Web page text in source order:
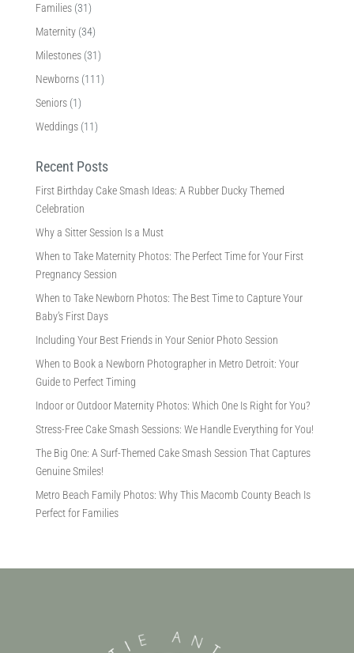
Families(31)
Maternity(34)
Milestones(31)
Newborns(111)
Seniors(1)
Weddings(11)
Recent Posts
First Birthday Cake Smash Ideas: A Rubber Ducky Themed
Celebration
Why a Sitter Session Is a Must
When to Take Maternity Photos: The Perfect Time for Your First
Pregnancy Session
When to Take Newborn Photos: The Best Time to Capture Your
Baby’s First Days
Including Your Best Friends in Your Senior Photo Session
When to Book a Newborn Photographer in Metro Detroit: Your
Guide to Perfect Timing
Indoor or Outdoor Maternity Photos: Which One Is Right for You?
Stress-Free Cake Smash Sessions: We Handle Everything for You!
The Big One: A Surf-Themed Cake Smash Session That Captures
Genuine Smiles!
Metro Beach Family Photos: Why This Macomb County Beach Is
Perfect for Families